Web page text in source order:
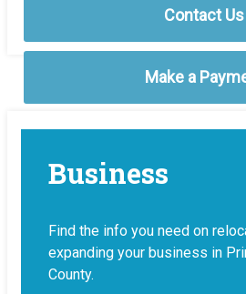
Contact Us
Make a
Business
Find the info you need on
expanding your business in
County.